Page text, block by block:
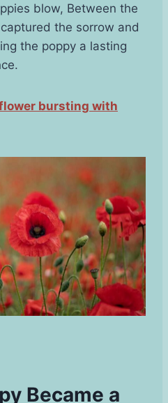
blow, Between the
the sorrow and
the poppy a lasting
bursting with
Became a